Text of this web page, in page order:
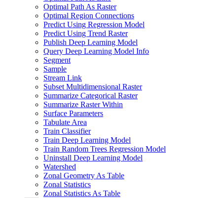
Optimal Path As Raster
Optimal Region Connections
Predict Using Regression Model
Predict Using Trend Raster
Publish Deep Learning Model
Query Deep Learning Model Info
Segment
Sample
Stream Link
Subset Multidimensional Raster
Summarize Categorical Raster
Summarize Raster Within
Surface Parameters
Tabulate Area
Train Classifier
Train Deep Learning Model
Train Random Trees Regression Model
Uninstall Deep Learning Model
Watershed
Zonal Geometry As Table
Zonal Statistics
Zonal Statistics As Table